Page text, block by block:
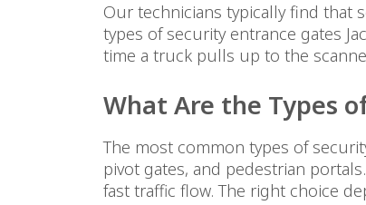
Our technicians typically find that
types of security entrance gates
time a truck pulls up to the
What Are the Types
The most common types of
pivot gates, and pedestrian
fast traffic flow. The right choice